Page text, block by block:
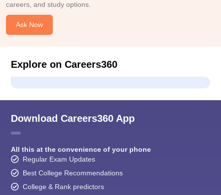
careers, and study options.
Ask Now
Explore on Careers360
Download Careers360 App
All this at the convenience of your phone
Regular Exam Updates
Best College Recommendations
College & Rank predictors